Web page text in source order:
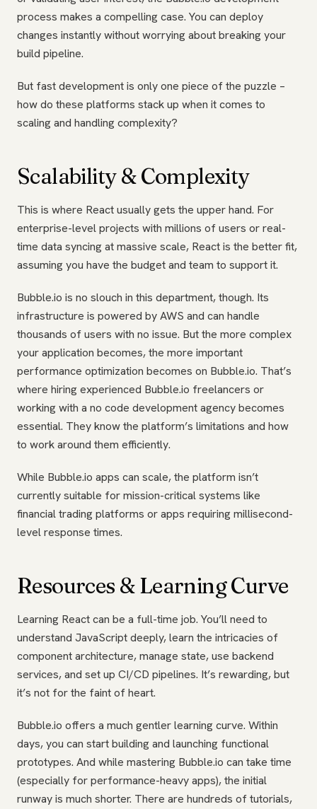
process makes a compelling case. You can deploy
changes instantly without worrying about breaking your
build pipeline.
But fast development is only one piece of the puzzle –
how do these platforms stack up when it comes to
scaling and handling complexity?
Scalability & Complexity
This is where React usually gets the upper hand. For
enterprise-level projects with millions of users or real-
time data syncing at massive scale, React is the better fit,
assuming you have the budget and team to support it.
Bubble.io is no slouch in this department, though. Its
infrastructure is powered by AWS and can handle
thousands of users with no issue. But the more complex
your application becomes, the more important
performance optimization becomes on Bubble.io. That’s
where hiring experienced Bubble.io freelancers or
working with a no code development agency becomes
essential. They know the platform’s limitations and how
to work around them efficiently.
While Bubble.io apps can scale, the platform isn’t
currently suitable for mission-critical systems like
financial trading platforms or apps requiring millisecond-
level response times.
Resources & Learning Curve
Learning React can be a full-time job. You’ll need to
understand JavaScript deeply, learn the intricacies of
component architecture, manage state, use backend
services, and set up CI/CD pipelines. It’s rewarding, but
it’s not for the faint of heart.
Bubble.io offers a much gentler learning curve. Within
days, you can start building and launching functional
prototypes. And while mastering Bubble.io can take time
(especially for performance-heavy apps), the initial
runway is much shorter. There are hundreds of tutorials,